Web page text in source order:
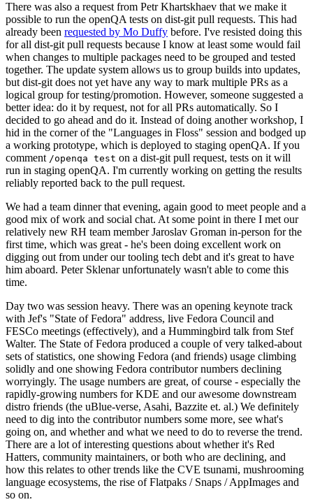
There was also a request from Petr Khartskhaev that we make it
possible to run the openQA tests on dist-git pull requests. This had
already been requested by Mo Duffy before. I've resisted doing this
for all dist-git pull requests because I know at least some would fail
when changes to multiple packages need to be grouped and tested
together. The update system allows us to group builds into updates,
but dist-git does not yet have any way to mark multiple PRs as a
logical group for testing/promotion. However, someone suggested a
better idea: do it by request, not for all PRs automatically. So I
decided to go ahead and do it. Instead of doing another workshop, I
hid in the corner of the "Languages in Floss" session and bodged up
a working prototype, which is deployed to staging openQA. If you
comment /openqa test on a dist-git pull request, tests on it will
run in staging openQA. I'm currently working on getting the results
reliably reported back to the pull request.
We had a team dinner that evening, again good to meet people and a
good mix of work and social chat. At some point in there I met our
relatively new RH team member Jaroslav Groman in-person for the
first time, which was great - he's been doing excellent work on
digging out from under our tooling tech debt and it's great to have
him aboard. Peter Sklenar unfortunately wasn't able to come this
time.
Day two was session heavy. There was an opening keynote track
with Jef's "State of Fedora" address, live Fedora Council and
FESCo meetings (effectively), and a Hummingbird talk from Stef
Walter. The State of Fedora produced a couple of very talked-about
sets of statistics, one showing Fedora (and friends) usage climbing
solidly and one showing Fedora contributor numbers declining
worryingly. The usage numbers are great, of course - especially the
rapidly-growing numbers for KDE and our awesome downstream
distro friends (the uBlue-verse, Asahi, Bazzite et. al.) We definitely
need to dig into the contributor numbers some more, see what's
going on, and whether and what we need to do to reverse the trend.
There are a lot of interesting questions about whether it's Red
Hatters, community maintainers, or both who are declining, and
how this relates to other trends like the CVE tsunami, mushrooming
language ecosystems, the rise of Flatpaks / Snaps / AppImages and
so on.